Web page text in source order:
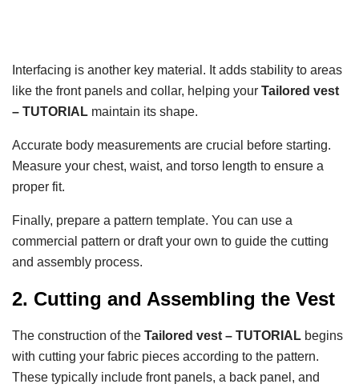
Interfacing is another key material. It adds stability to areas
like the front panels and collar, helping your Tailored vest
– TUTORIAL maintain its shape.
Accurate body measurements are crucial before starting.
Measure your chest, waist, and torso length to ensure a
proper fit.
Finally, prepare a pattern template. You can use a
commercial pattern or draft your own to guide the cutting
and assembly process.
2. Cutting and Assembling the Vest
The construction of the Tailored vest – TUTORIAL begins
with cutting your fabric pieces according to the pattern.
These typically include front panels, a back panel, and